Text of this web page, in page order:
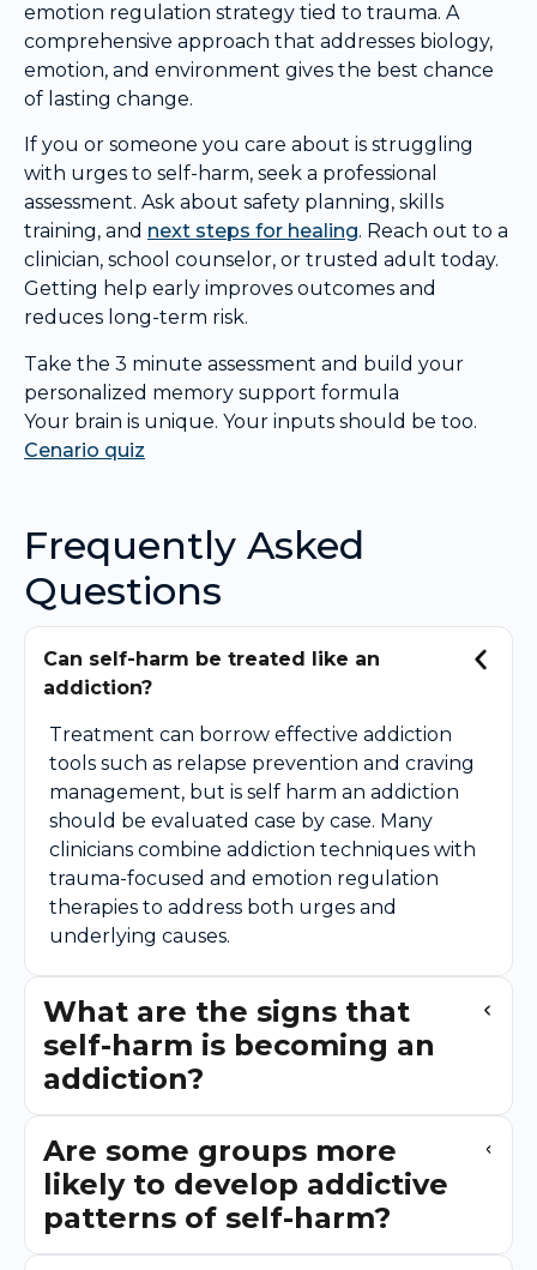
emotion regulation strategy tied to trauma. A
comprehensive approach that addresses biology,
emotion, and environment gives the best chance
of lasting change.
If you or someone you care about is struggling
with urges to self-harm, seek a professional
assessment. Ask about safety planning, skills
training, and next steps for healing. Reach out to a
clinician, school counselor, or trusted adult today.
Getting help early improves outcomes and
reduces long-term risk.
Take the 3 minute assessment and build your
personalized memory support formula
Your brain is unique. Your inputs should be too.
Cenario quiz
Frequently Asked
Questions
Can self-harm be treated like an
addiction?
Treatment can borrow effective addiction
tools such as relapse prevention and craving
management, but is self harm an addiction
should be evaluated case by case. Many
clinicians combine addiction techniques with
trauma-focused and emotion regulation
therapies to address both urges and
underlying causes.
What are the signs that
self-harm is becoming an
addiction?
Are some groups more
likely to develop addictive
patterns of self-harm?